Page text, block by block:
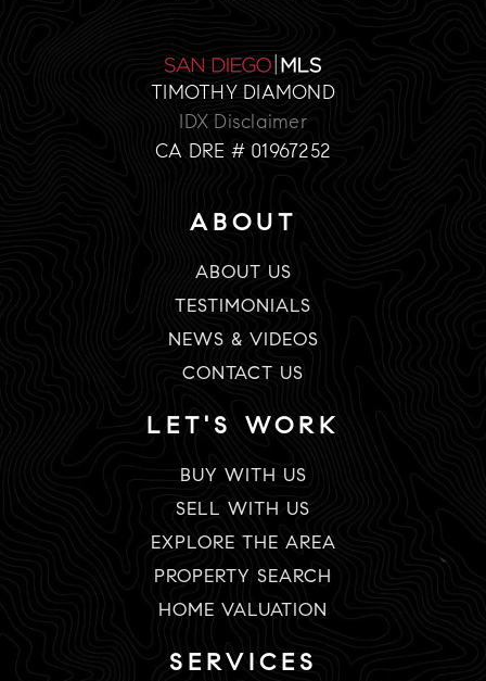
TIMOTHY DIAMOND
IDX Disclaimer
CA DRE # 01967252
ABOUT
ABOUT US
TESTIMONIALS
NEWS & VIDEOS
CONTACT US
LET'S WORK
BUY WITH US
SELL WITH US
EXPLORE THE AREA
PROPERTY SEARCH
HOME VALUATION
SERVICES